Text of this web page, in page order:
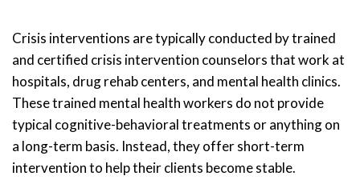
Crisis interventions are typically conducted by trained
and certified crisis intervention counselors that work at
hospitals, drug rehab centers, and mental health clinics.
These trained mental health workers do not provide
typical cognitive-behavioral treatments or anything on
a long-term basis. Instead, they offer short-term
intervention to help their clients become stable.